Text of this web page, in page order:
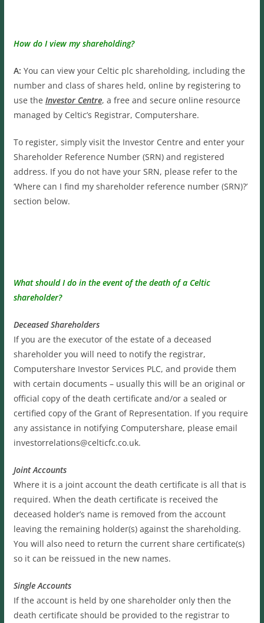
How do I view my shareholding?
A: You can view your Celtic plc shareholding, including the
number and class of shares held, online by registering to
use the Investor Centre, a free and secure online resource
managed by Celtic’s Registrar, Computershare.
To register, simply visit the Investor Centre and enter your
Shareholder Reference Number (SRN) and registered
address. If you do not have your SRN, please refer to the
‘Where can I find my shareholder reference number (SRN)?’
section below.
What should I do in the event of the death of a Celtic
shareholder?
Deceased Shareholders
If you are the executor of the estate of a deceased
shareholder you will need to notify the registrar,
Computershare Investor Services PLC, and provide them
with certain documents – usually this will be an original or
official copy of the death certificate and/or a sealed or
certified copy of the Grant of Representation. If you require
any assistance in notifying Computershare, please email
investorrelations@celticfc.co.uk.
Joint Accounts
Where it is a joint account the death certificate is all that is
required. When the death certificate is received the
deceased holder’s name is removed from the account
leaving the remaining holder(s) against the shareholding.
You will also need to return the current share certificate(s)
so it can be reissued in the new names.
Single Accounts
If the account is held by one shareholder only then the
death certificate should be provided to the registrar to